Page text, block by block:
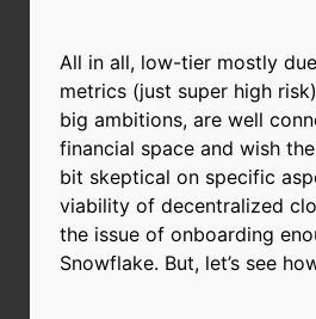
All in all, low-tier mostly
metrics (just super high
big ambitions, are well
financial space and wish
bit skeptical on specific
viability of decentralized
the issue of onboarding
Snowflake. But, let’s see